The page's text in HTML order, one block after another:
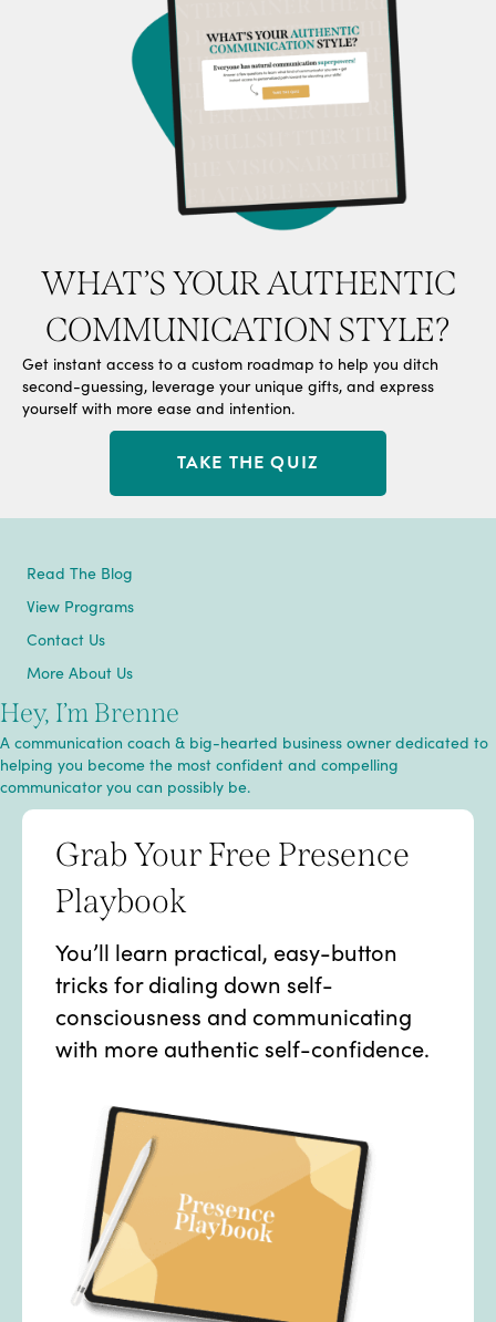
WHAT’S YOUR AUTHENTIC
COMMUNICATION STYLE?
Get instant access to a custom roadmap to help you ditch
second-guessing, leverage your unique gifts, and express
yourself with more ease and intention.
TAKE THE QUIZ
Read The Blog
View Programs
Contact Us
More About Us
Hey, I’m Brenne
A communication coach & big-hearted business owner dedicated to
helping you become the most confident and compelling
communicator you can possibly be.
Grab Your Free Presence
Playbook
You’ll learn practical, easy-button
tricks for dialing down self-
consciousness and communicating
with more authentic self-confidence.